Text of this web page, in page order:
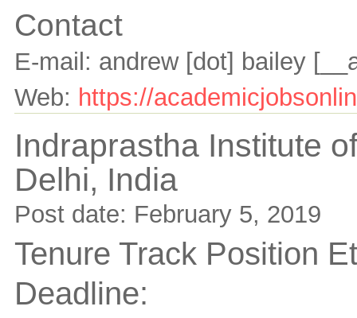
Contact
E-mail: andrew [dot] bailey
Web: https://
Indraprastha Institute
Delhi, India
Post date: February 5, 2019
Tenure Track Position
Deadline: